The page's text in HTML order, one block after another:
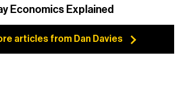
Economics Explained
articles from Dan Davies